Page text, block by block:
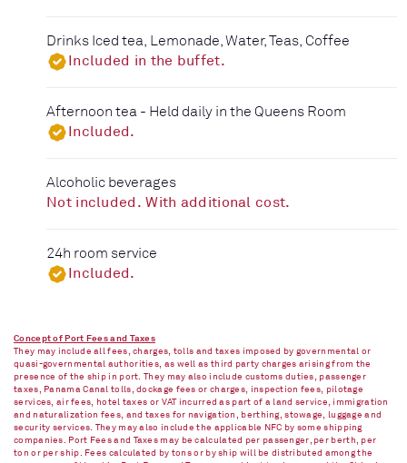
Drinks Iced tea, Lemonade, Water, Teas, Coffee
Included in the buffet.
Afternoon tea - Held daily in the Queens Room
Included.
Alcoholic beverages
Not included. With additional cost.
24h room service
Included.
Concept of Port Fees and Taxes
They may include all fees, charges, tolls and taxes imposed by governmental or
quasi-governmental authorities, as well as third party charges arising from the
presence of the ship in port. They may also include customs duties, passenger
taxes, Panama Canal tolls, dockage fees or charges, inspection fees, pilotage
services, air fees, hotel taxes or VAT incurred as part of a land service, immigration
and naturalization fees, and taxes for navigation, berthing, stowage, luggage and
security services. They may also include the applicable NFC by some shipping
companies. Port Fees and Taxes may be calculated per passenger, per berth, per
ton or per ship. Fees calculated by tons or by ship will be distributed among the